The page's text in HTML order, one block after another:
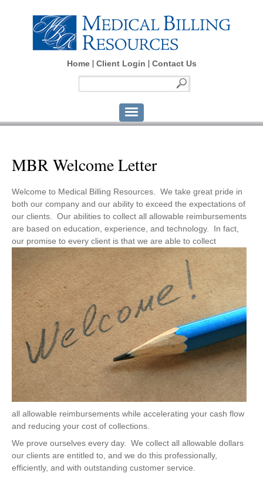
Home Client Login Contact Us
MBR Welcome Letter
Welcome to Medical Billing Resources. We take great pride in
both our company and our ability to exceed the expectations of
our clients. Our abilities to collect all allowable reimbursements
are based on education, experience, and technology. In fact,
our promise to every client is that we are able to collect
all allowable reimbursements while accelerating your cash flow
and reducing your cost of collections.
We prove ourselves every day. We collect all allowable dollars
our clients are entitled to, and we do this professionally,
efficiently, and with outstanding customer service.